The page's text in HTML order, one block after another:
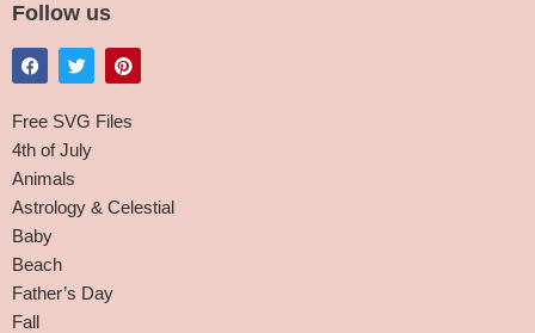
Follow us
Free SVG Files
4th of July
Animals
Astrology & Celestial
Baby
Beach
Father’s Day
Fall